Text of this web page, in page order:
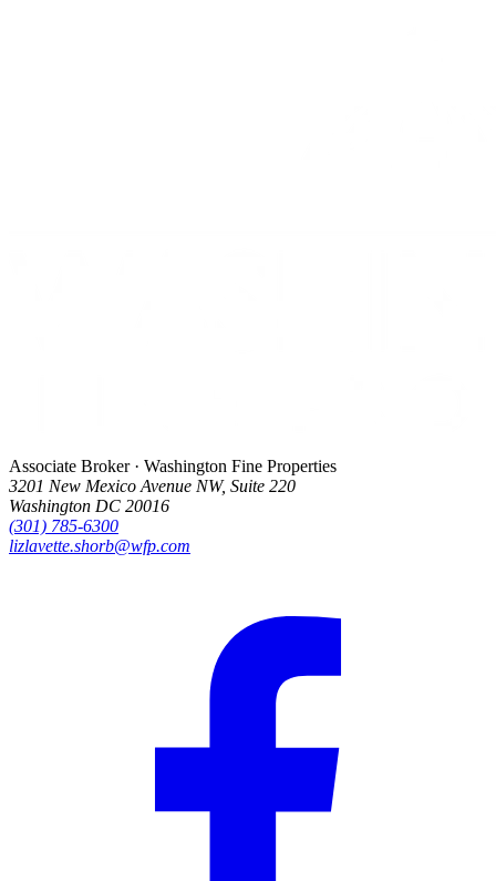
Associate Broker · Washington Fine Properties
3201 New Mexico Avenue NW, Suite 220
Washington DC 20016
(301) 785-6300
lizlavette.shorb@wfp.com